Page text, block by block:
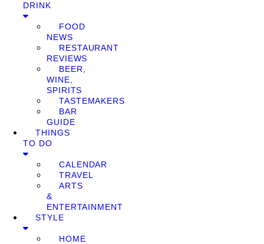
DRINK
FOOD
NEWS
RESTAURANT
REVIEWS
BEER,
WINE,
SPIRITS
TASTEMAKERS
BAR
GUIDE
THINGS
TO DO
CALENDAR
TRAVEL
ARTS
&
ENTERTAINMENT
STYLE
HOME